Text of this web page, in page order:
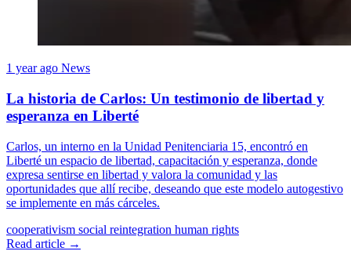
1 year ago News
La historia de Carlos: Un testimonio de libertad y
esperanza en Liberté
Carlos, un interno en la Unidad Penitenciaria 15, encontró en
Liberté un espacio de libertad, capacitación y esperanza, donde
expresa sentirse en libertad y valora la comunidad y las
oportunidades que allí recibe, deseando que este modelo autogestivo
se implemente en más cárceles.
cooperativism social reintegration human rights
Read article →